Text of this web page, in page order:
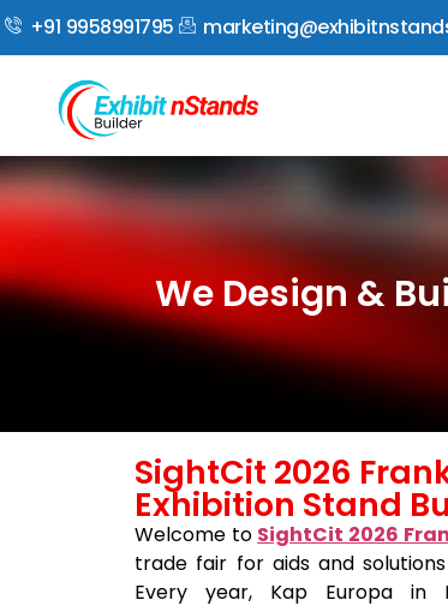
+91 9958991795
We Design &
SightCit 2026
Exhibition Stand
Welcome to SightCit 2026
trade fair for aids and
Every year, Kap Europa in